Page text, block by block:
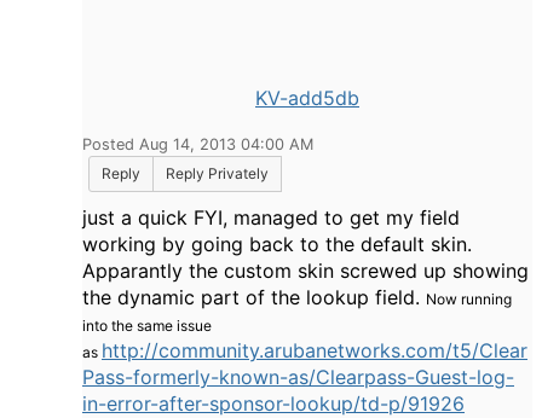
KV-add5db
Posted Aug 14, 2013 04:00 AM
Reply
Reply Privately
just a quick FYI, managed to get my field
working by going back to the default skin.
Apparantly the custom skin screwed up showing
the dynamic part of the lookup field. Now running
into the same issue
as http://community.arubanetworks.com/t5/Clear
Pass-formerly-known-as/Clearpass-Guest-log-
in-error-after-sponsor-lookup/td-p/91926